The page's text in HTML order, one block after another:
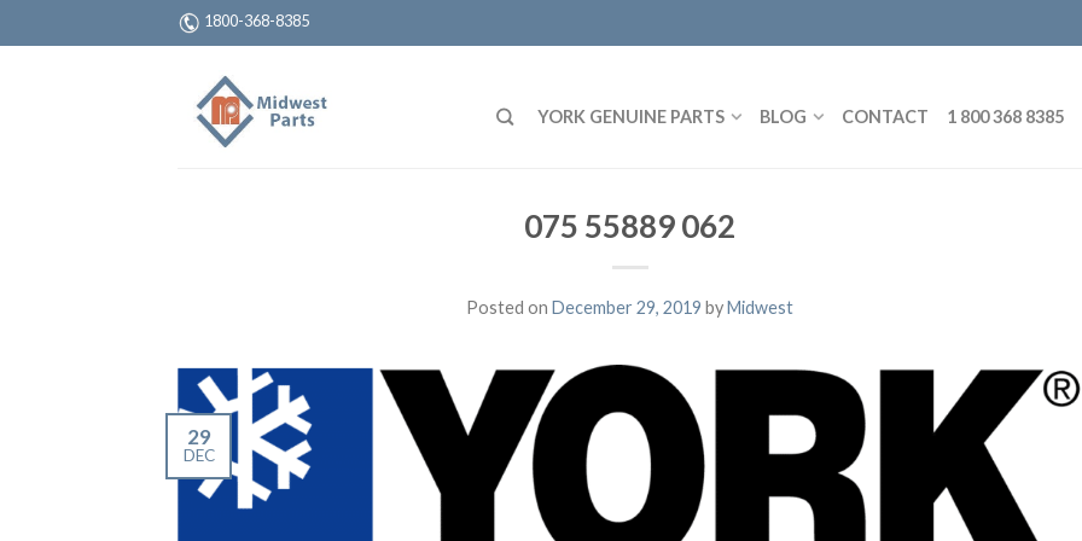
1800-368-8385
YORK GENUINE PARTS BLOG CONTACT 1 800 368 8385
075 55889 062
Posted on December 29, 2019 byMidwest
29
DEC